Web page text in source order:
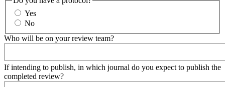
Yes
No
Who will be on your review team?
If intending to publish, in which journal do you expect to publish the
completed review?